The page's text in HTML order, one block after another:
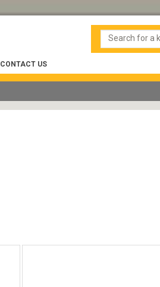
CONTACT US